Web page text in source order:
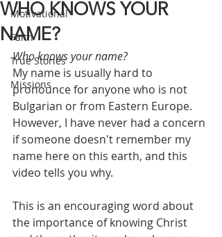
Motivational
Faith
True Stories
Missions
WHO KNOWS YOUR
NAME?
Who knows your name?
My name is usually hard to
pronounce for anyone who is not
Bulgarian or from Eastern Europe.
However, I have never had a concern
if someone doesn't remember my
name here on this earth, and this
video tells you why.
This is an encouraging word about
the importance of knowing Christ